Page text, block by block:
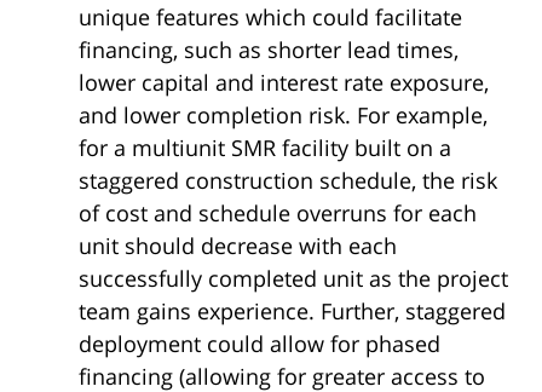
unique features which could facilitate
financing, such as shorter lead times,
lower capital and interest rate exposure,
and lower completion risk. For example,
for a multiunit SMR facility built on a
staggered construction schedule, the risk
of cost and schedule overruns for each
unit should decrease with each
successfully completed unit as the project
team gains experience. Further, staggered
deployment could allow for phased
financing (allowing for greater access to